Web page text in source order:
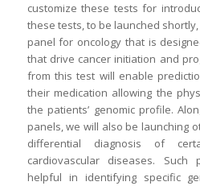
customize these tests for
these tests, to be launched
panel for oncology that is
that drive cancer initiation and
from this test will enable
their medication allowing the
the patients’ genomic profile.
panels, we will also be launching
differential diagnosis of
cardiovascular diseases.
helpful in identifying specific